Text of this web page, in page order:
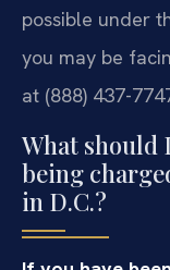
possible under
you may be
at (888) 437-
What should
being
in D.C.?